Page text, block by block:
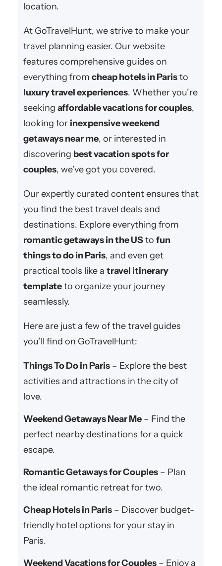
location.
At GoTravelHunt, we strive to make your
travel planning easier. Our website
features comprehensive guides on
everything from cheap hotels in Paristo
luxury travel experiences. Whether you’re
seeking affordable vacations for couples,
looking for inexpensive weekend
getaways near me, or interested in
discovering best vacation spots for
couples, we’ve got you covered.
Our expertly curated content ensures that
you find the best travel deals and
destinations. Explore everything from
romantic getaways in the USto fun
things to do in Paris, and even get
practical tools like a travel itinerary
templateto organize your journey
seamlessly.
Here are just a few of the travel guides
you’ll find on GoTravelHunt:
Things To Do in Paris– Explore the best
activities and attractions in the city of
love.
Weekend Getaways Near Me– Find the
perfect nearby destinations for a quick
escape.
Romantic Getaways for Couples– Plan
the ideal romantic retreat for two.
Cheap Hotels in Paris– Discover budget-
friendly hotel options for your stay in
Paris.
Weekend Vacations for Couples– Enjoy a